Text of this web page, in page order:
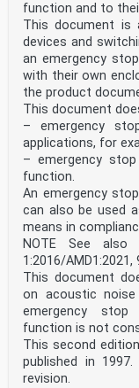
function and to
This document is
devices and
an emergency
with their own
the product
This document
– emergency
applications, for
– emergency
function.
An emergency
can also be used
means in
NOTE See also
1:2016/AMD1:2021,
This document
on acoustic
emergency stop
function is not
This second
published in
revision.